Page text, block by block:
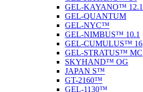
GEL-KAYANO™ 12.1
GEL-QUANTUM
GEL-NYC™
GEL-NIMBUS™ 10.1
GEL-CUMULUS™ 16
GEL-STRATUS™ MC
SKYHAND™ OG
JAPAN S™
GT-2160™
GEL-1130™